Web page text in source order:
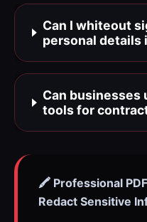
Can I whiteout
personal details
Can businesses
tools for
🖍️ Professional
Redact Sensitive